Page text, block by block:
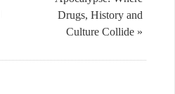
Drugs, History and
Culture Collide »